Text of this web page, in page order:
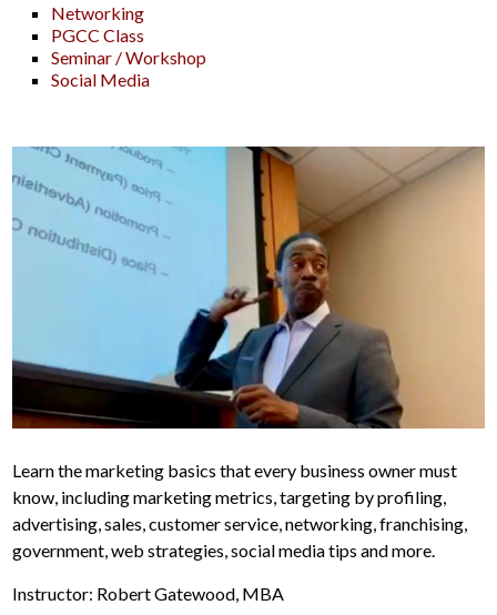
Networking
PGCC Class
Seminar / Workshop
Social Media
Learn the marketing basics that every business owner must
know, including marketing metrics, targeting by profiling,
advertising, sales, customer service, networking, franchising,
government, web strategies, social media tips and more.
Instructor: Robert Gatewood, MBA